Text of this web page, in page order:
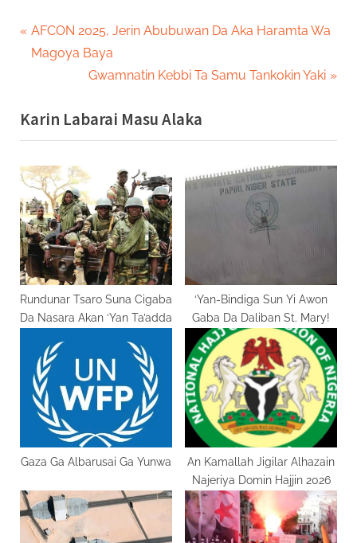
Post
navigation
P
r
i
o
u
s
P
o
s
t
:
AFCON 2025, Jerin Abubuwan Da Aka Haramta Wa
Magoya Baya
N
x
t
s
t
:
Gwamnatin Kebbi Ta Samu Tankokin Yaki
Karin Labarai Masu Alaka
Rundunar Tsaro Suna Cigaba
Da Nasara Akan ‘Yan Ta’adda
‘Yan-Bindiga Sun Yi Awon
Gaba Da Daliban St. Mary!
Gaza Ga Albarusai Ga Yunwa
An Kamallah Jigilar Alhazain
Najeriya Domin Hajjin 2026